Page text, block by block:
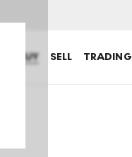
BUY SELL TRADING